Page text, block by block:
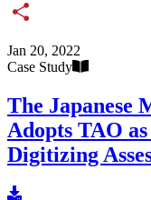
Jan 20, 2022
Case Study
The Japanese
Adopts TAO
Digitizing